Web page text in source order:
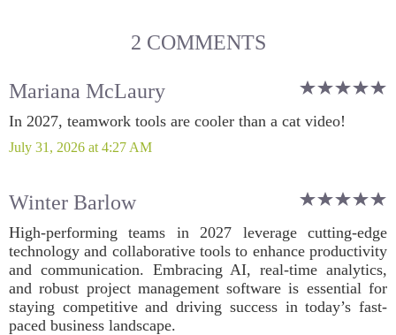
2 COMMENTS
Mariana McLaury
In 2027, teamwork tools are cooler than a cat video!
July 31, 2026 at 4:27 AM
Winter Barlow
High-performing teams in 2027 leverage cutting-edge
technology and collaborative tools to enhance productivity
and communication. Embracing AI, real-time analytics,
and robust project management software is essential for
staying competitive and driving success in today’s fast-
paced business landscape.